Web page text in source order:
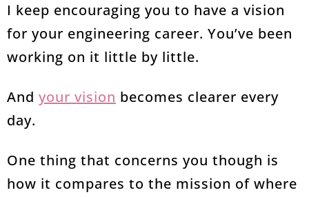
I keep encouraging you to have a vision
for your engineering career. You’ve been
working on it little by little.
And your vision becomes clearer every
day.
One thing that concerns you though is
how it compares to the mission of where